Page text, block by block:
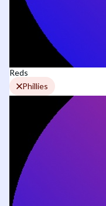
Reds
Phillies